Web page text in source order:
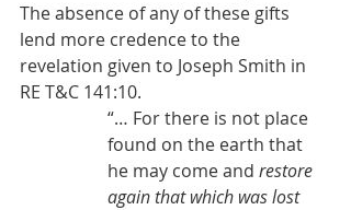
The absence of any of these gifts
lend more credence to the
revelation given to Joseph Smith in
RE T&C 141:10.
“… For there is not place
found on the earth that
he may come and restore
again that which was lost